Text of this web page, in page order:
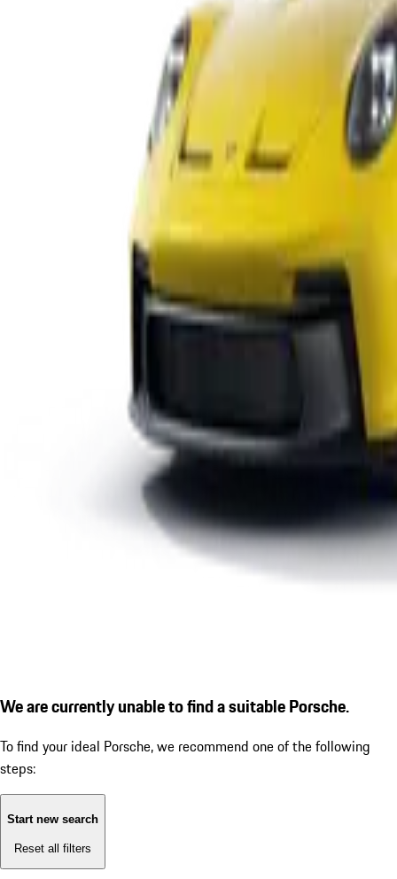
We are currently unable to find a suitable Porsche.
To find your ideal Porsche, we recommend one of the following
steps:
Start new search
Reset all filters